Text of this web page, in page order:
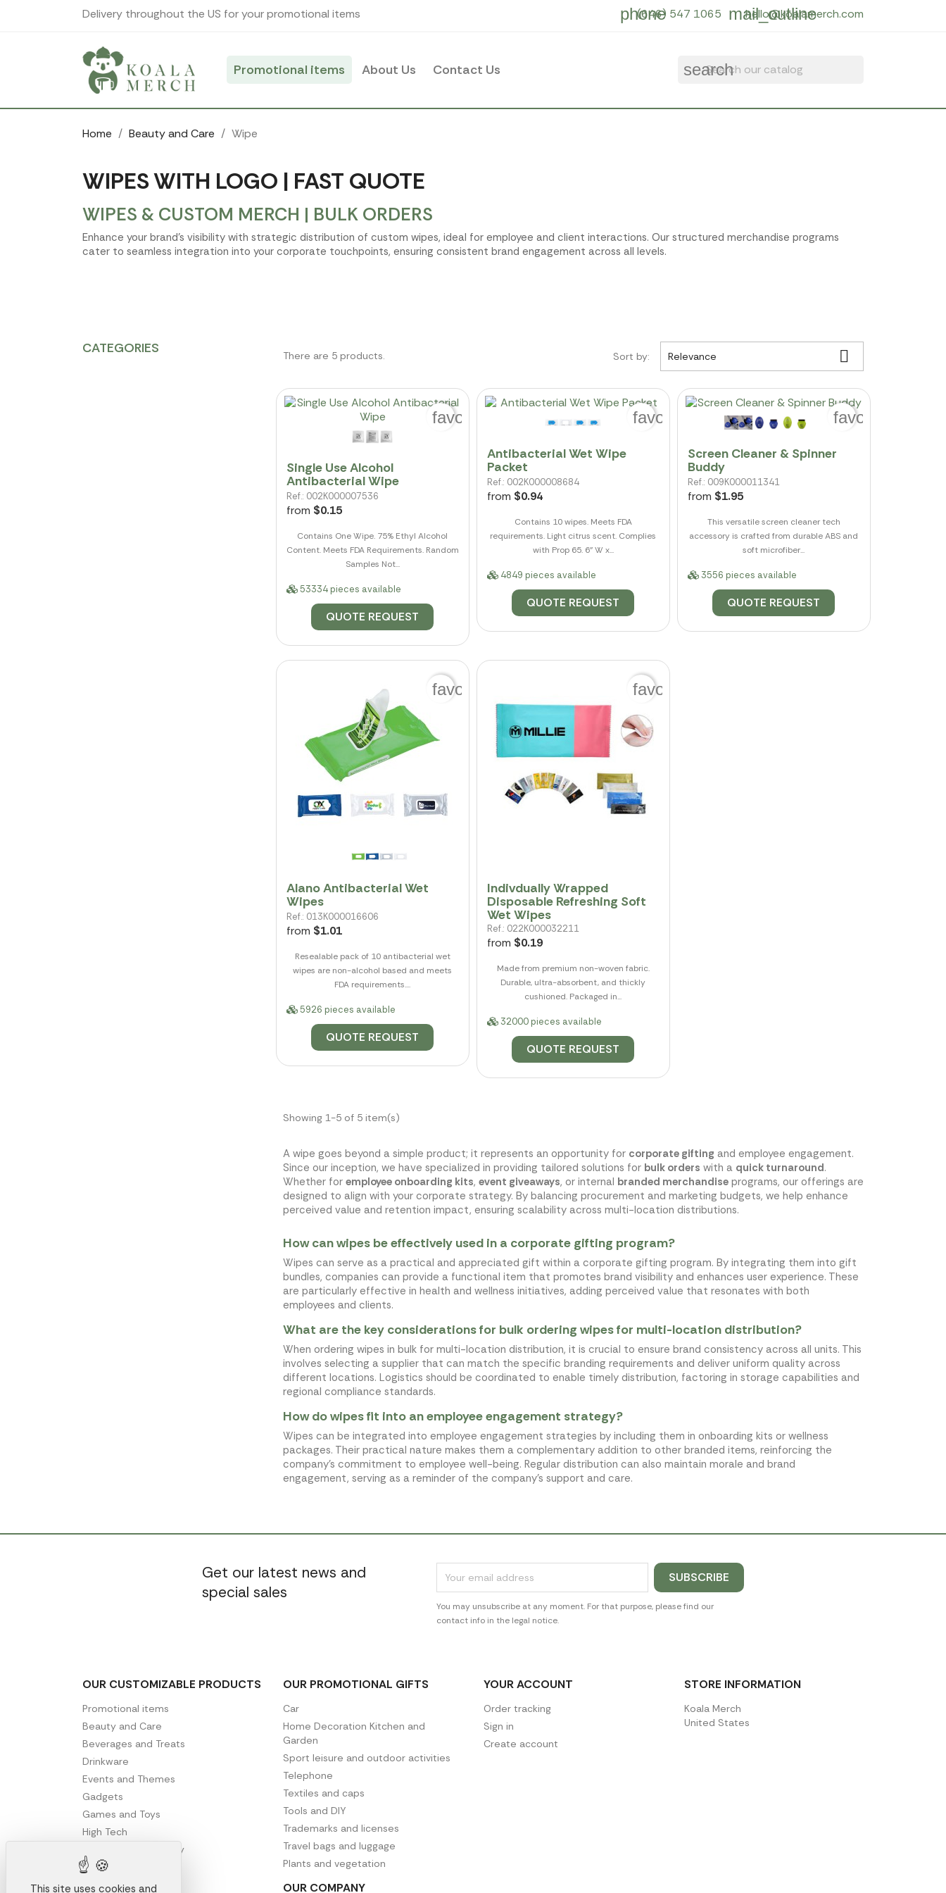
Delivery throughout the US for your promotional items phone
(646) 547 1065 mail_outline
hello@koalamerch.com
Promotional items About Us Contact Us search
Home Beauty and Care Wipe
WIPES WITH LOGO | FAST QUOTE
WIPES & CUSTOM MERCH | BULK ORDERS
Enhance your brand’s visibility with strategic distribution of custom wipes, ideal for employee and client interactions. Our structured merchandise programs
cater to seamless integration into your corporate touchpoints, ensuring consistent brand engagement across all levels.
CATEGORIES There are 5 products. Sort by: Relevance 
Single Use Alcohol
Antibacterial Wipe
Ref.: 002K000007536
from $0.15
Contains One Wipe. 75% Ethyl Alcohol
Content. Meets FDA Requirements. Random
Samples Not...
53334 pieces available
QUOTE REQUEST
favorite_border
Antibacterial Wet Wipe
Packet
Ref.: 002K000008684
from $0.94
Contains 10 wipes. Meets FDA
requirements. Light citrus scent. Complies
with Prop 65. 6" W x...
4849 pieces available
QUOTE REQUEST
favorite_border
Screen Cleaner & Spinner
Buddy
Ref.: 009K000011341
from $1.95
This versatile screen cleaner tech
accessory is crafted from durable ABS and
soft microfiber...
3556 pieces available
QUOTE REQUEST
favorite_border
Alano Antibacterial Wet
Wipes
Ref.: 013K000016606
from $1.01
Resealable pack of 10 antibacterial wet
wipes are non-alcohol based and meets
FDA requirements....
5926 pieces available
QUOTE REQUEST
favorite_border
Indivdually Wrapped
Disposable Refreshing Soft
Wet Wipes
Ref.: 022K000032211
from $0.19
Made from premium non-woven fabric.
Durable, ultra-absorbent, and thickly
cushioned. Packaged in...
32000 pieces available
QUOTE REQUEST
favorite_border
Showing 1-5 of 5 item(s)
A wipe goes beyond a simple product; it represents an opportunity for corporate gifting and employee engagement.
Since our inception, we have specialized in providing tailored solutions for bulk orders with a quick turnaround.
Whether for employee onboarding kits, event giveaways, or internal branded merchandise programs, our offerings are
designed to align with your corporate strategy. By balancing procurement and marketing budgets, we help enhance
perceived value and retention impact, ensuring scalability across multi-location distributions.
How can wipes be effectively used in a corporate gifting program?
Wipes can serve as a practical and appreciated gift within a corporate gifting program. By integrating them into gift
bundles, companies can provide a functional item that promotes brand visibility and enhances user experience. These
are particularly effective in health and wellness initiatives, adding perceived value that resonates with both
employees and clients.
What are the key considerations for bulk ordering wipes for multi-location distribution?
When ordering wipes in bulk for multi-location distribution, it is crucial to ensure brand consistency across all units. This
involves selecting a supplier that can match the specific branding requirements and deliver uniform quality across
different locations. Logistics should be coordinated to enable timely distribution, factoring in storage capabilities and
regional compliance standards.
How do wipes fit into an employee engagement strategy?
Wipes can be integrated into employee engagement strategies by including them in onboarding kits or wellness
packages. Their practical nature makes them a complementary addition to other branded items, reinforcing the
company's commitment to employee well-being. Regular distribution can also maintain morale and brand
engagement, serving as a reminder of the company's support and care.
Get our latest news and
special sales
You may unsubscribe at any moment. For that purpose, please find our
contact info in the legal notice.
OUR CUSTOMIZABLE PRODUCTS
Promotional items
Beauty and Care
Beverages and Treats
Drinkware
Events and Themes
Gadgets
Games and Toys
High Tech
Office and Stationery
Writing
OUR PROMOTIONAL GIFTS
Car
Home Decoration Kitchen and
Garden
Sport leisure and outdoor activities
Telephone
Textiles and caps
Tools and DIY
Trademarks and licenses
Travel bags and luggage
Plants and vegetation
OUR COMPANY
YOUR ACCOUNT
Order tracking
Sign in
Create account
STORE INFORMATION
Koala Merch
United States
Cookies management panel
This site uses cookies and